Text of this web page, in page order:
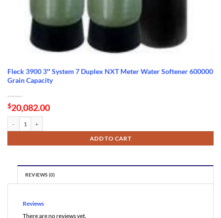
Fleck 3900 3″ System 7 Duplex NXT Meter Water Softener 600000
Grain Capacity
$20,082.00
ADD TO CART
REVIEWS (0)
Reviews
There are no reviews yet.